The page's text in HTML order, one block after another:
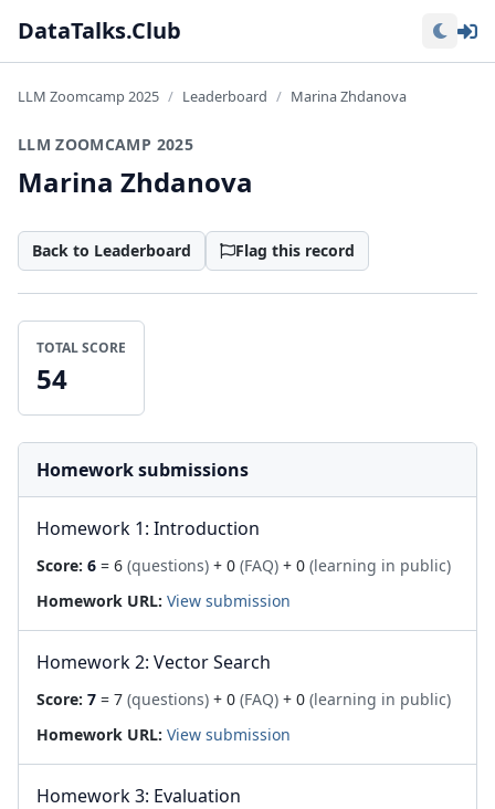
DataTalks.Club
LLM Zoomcamp 2025 Leaderboard Marina Zhdanova
LLM ZOOMCAMP 2025
Marina Zhdanova
Back to Leaderboard Flag this record
TOTAL SCORE
54
Homework submissions
Homework 1: Introduction
Score: 6 = 6 (questions) + 0 (FAQ) + 0 (learning in public)
Homework URL: View submission
Homework 2: Vector Search
Score: 7 = 7 (questions) + 0 (FAQ) + 0 (learning in public)
Homework URL: View submission
Homework 3: Evaluation